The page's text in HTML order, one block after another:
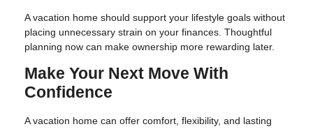
A vacation home should support your lifestyle goals without
placing unnecessary strain on your finances. Thoughtful
planning now can make ownership more rewarding later.
Make Your Next Move With
Confidence
A vacation home can offer comfort, flexibility, and lasting